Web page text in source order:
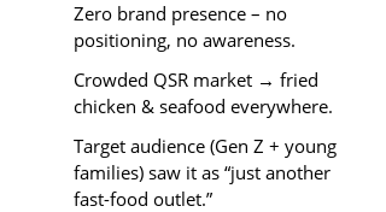
Zero brand presence – no
positioning, no awareness.
Crowded QSR market → fried
chicken & seafood everywhere.
Target audience (Gen Z + young
families) saw it as “just another
fast-food outlet.”